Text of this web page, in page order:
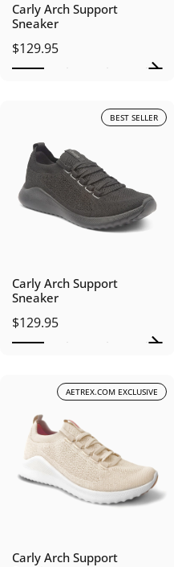
Carly Arch Support
Sneaker
$129.95
BEST SELLER
Carly Arch Support
Sneaker
$129.95
AETREX.COM EXCLUSIVE
Carly Arch Support